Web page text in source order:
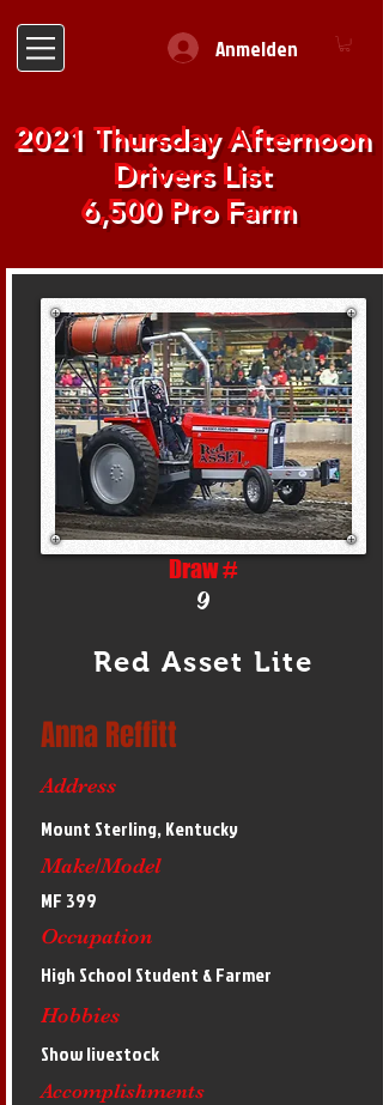
Anmelden
2021 Thursday Afternoon
Drivers List
6,500 Pro Farm
Draw #
9
Red Asset Lite
Anna Reffitt
Address
Mount Sterling, Kentucky
Make/Model
MF 399
Occupation
High School Student & Farmer
Hobbies
Show livestock
Accomplishments